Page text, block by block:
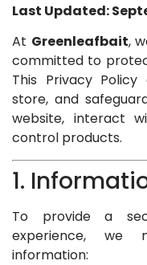
Last Updated:
At Greenleafbait,
committed to
This Privacy
store, and
website, interact
control products.
1.
To provide a
experience, we
information: